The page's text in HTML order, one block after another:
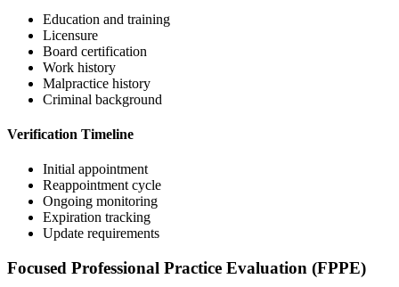
Education and training
Licensure
Board certification
Work history
Malpractice history
Criminal background
Verification Timeline
Initial appointment
Reappointment cycle
Ongoing monitoring
Expiration tracking
Update requirements
Focused Professional Practice Evaluation (FPPE)